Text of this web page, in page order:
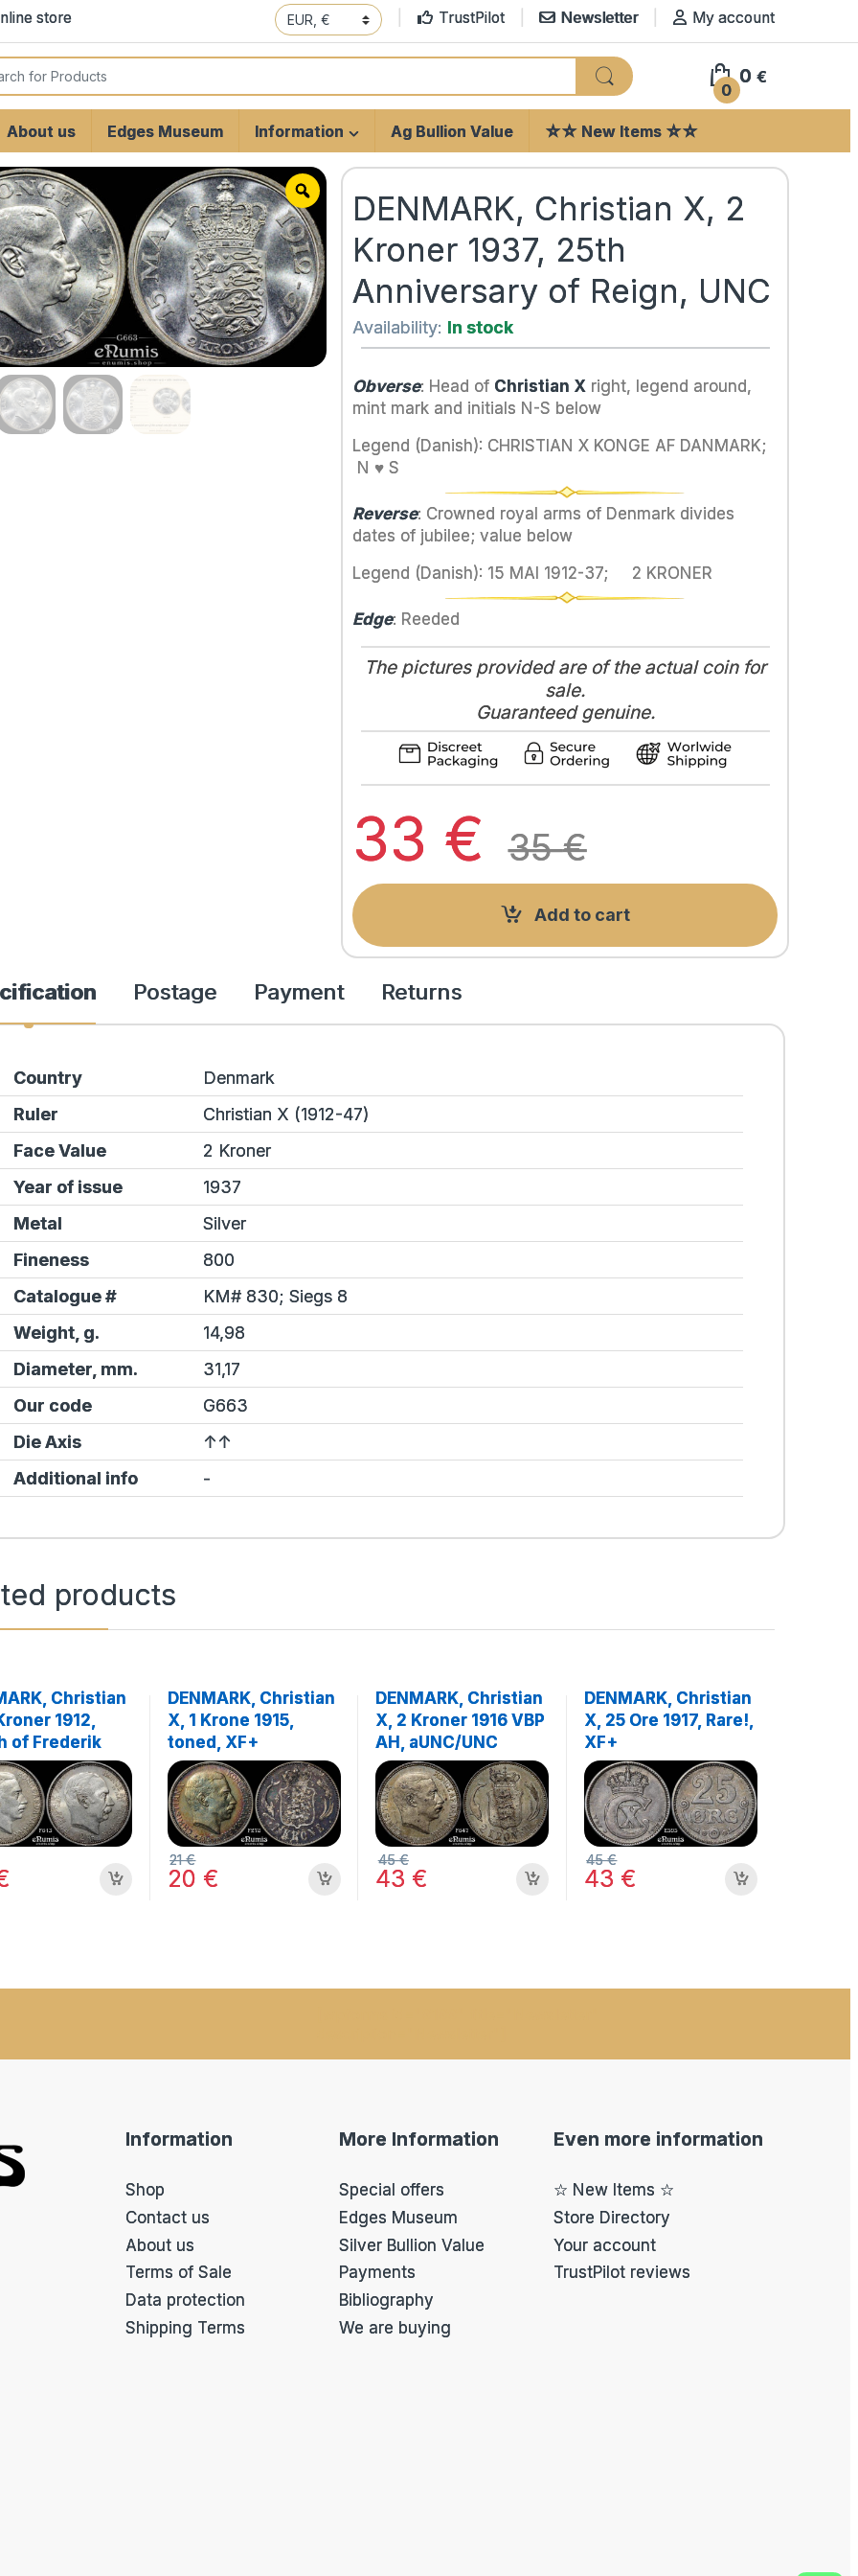
store TrustPilot Newsletter My account
0
0 €
About us Edges Museum Information Ag Bullion Value ☆☆ New Items ☆☆
DENMARK, Christian X, 2
Kroner 1937, 25th
Anniversary of Reign, UNC
Availability: In stock
Obverse: Head of Christian X right, legend around,
mint mark and initials N-S below
Legend (Danish): CHRISTIAN X KONGE AF DANMARK;
N ♥ S
Reverse: Crowned royal arms of Denmark divides
dates of jubilee; value below
Legend (Danish): 15 MAI 1912-37; 2 KRONER
Edge: Reeded
The pictures provided are of the actual coin for
sale.
Guaranteed genuine.
33 € 35€
Add to cart
Postage Payment Returns
Country
Denmark
Ruler
Christian X (1912-47)
Face Value
2 Kroner
Year of issue
1937
Metal
Silver
Fineness
800
Catalogue #
KM# 830; Siegs8
Weight, g.
14,98
Diameter, mm.
31,17
Our code
G663
Die Axis
↑↑
Additional info
-
products
Christian
1912,
of Frederik
DENMARK, Christian
X, 1 Krone 1915,
toned, XF+
20 €
21€
DENMARK, Christian
X, 2 Kroner 1916 VBP
AH, aUNC/UNC
43 €
45€
DENMARK, Christian
X, 25 Ore 1917, Rare!,
XF+
43 €
45€
Information
Shop
Contact us
About us
Terms of Sale
Data protection
Shipping Terms
More Information
Special offers
Edges Museum
Silver Bullion Value
Payments
Bibliography
We are buying
Even more information
☆ New Items ☆
Store Directory
Your account
TrustPilot reviews